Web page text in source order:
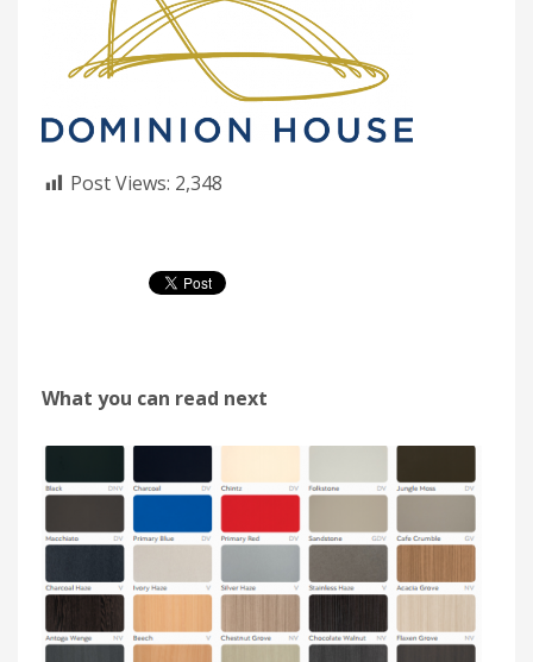
Post Views: 2,348
What you can read next